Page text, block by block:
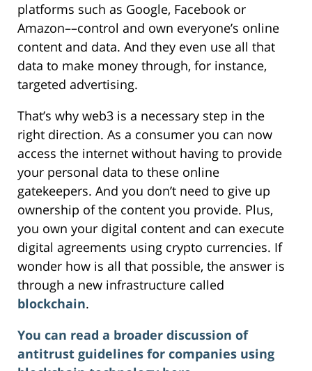
platforms such as Google, Facebook or
Amazon––control and own everyone’s online
content and data. And they even use all that
data to make money through, for instance,
targeted advertising.
That’s why web3 is a necessary step in the
right direction. As a consumer you can now
access the internet without having to provide
your personal data to these online
gatekeepers. And you don’t need to give up
ownership of the content you provide. Plus,
you own your digital content and can execute
digital agreements using crypto currencies. If
wonder how is all that possible, the answer is
through a new infrastructure called
blockchain.
You can read a broader discussion of
antitrust guidelines for companies using